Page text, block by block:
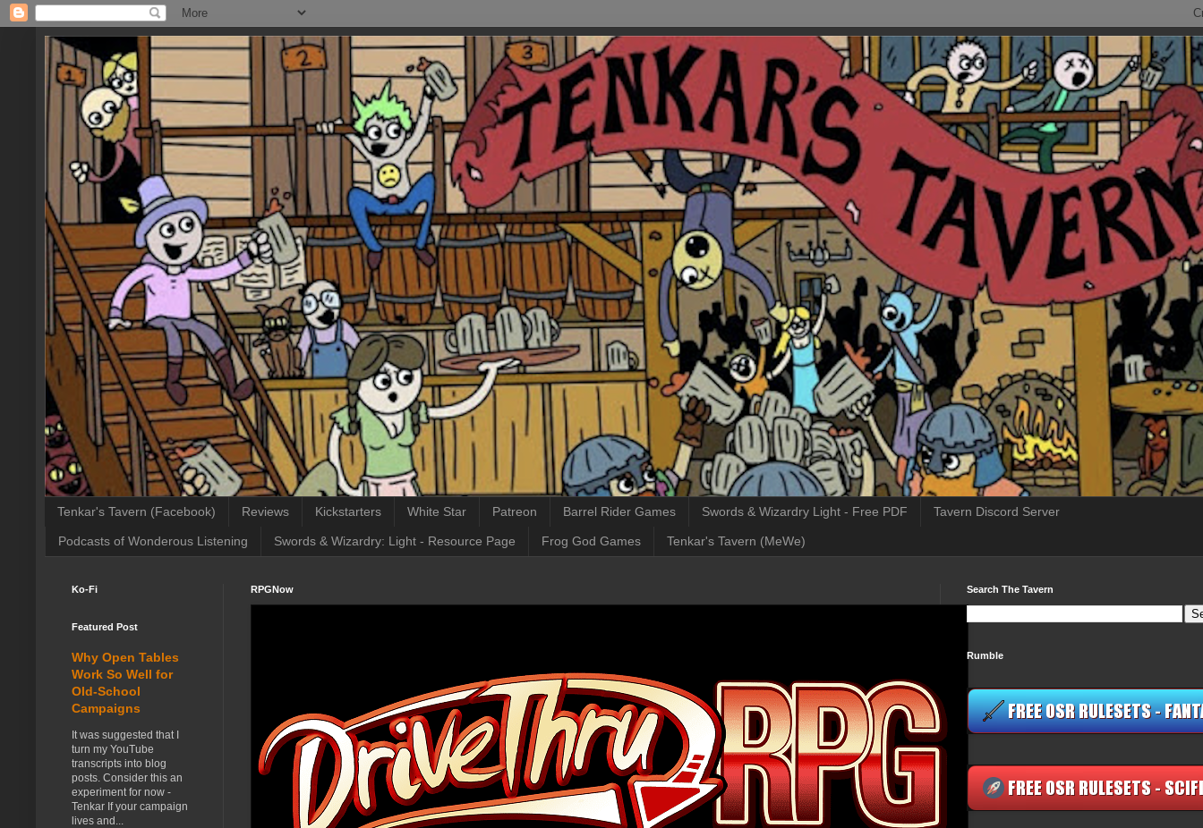
Tenkar's Tavern (Facebook) Reviews Kickstarters White Star Patreon Barrel Rider Games Swords & Wizardry Light - Free PDF Tavern Discord Server
Podcasts of Wonderous Listening Swords & Wizardry: Light - Resource Page Frog God Games Tenkar's Tavern (MeWe)
RPGNow
Ko-Fi
Featured Post
Why Open Tables
Work So Well for
Old-School
Campaigns
It was suggested that I
turn my YouTube
transcripts into blog
posts. Consider this an
experiment for now -
Tenkar If your campaign
lives and...
Search The Tavern
Rumble